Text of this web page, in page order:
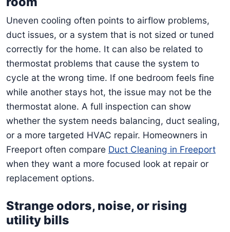
Uneven cooling often points to airflow problems,
duct issues, or a system that is not sized or tuned
correctly for the home. It can also be related to
thermostat problems that cause the system to
cycle at the wrong time. If one bedroom feels fine
while another stays hot, the issue may not be the
thermostat alone. A full inspection can show
whether the system needs balancing, duct sealing,
or a more targeted HVAC repair. Homeowners in
Freeport often compare Duct Cleaning in Freeport
when they want a more focused look at repair or
replacement options.
Strange odors, noise, or rising
utility bills